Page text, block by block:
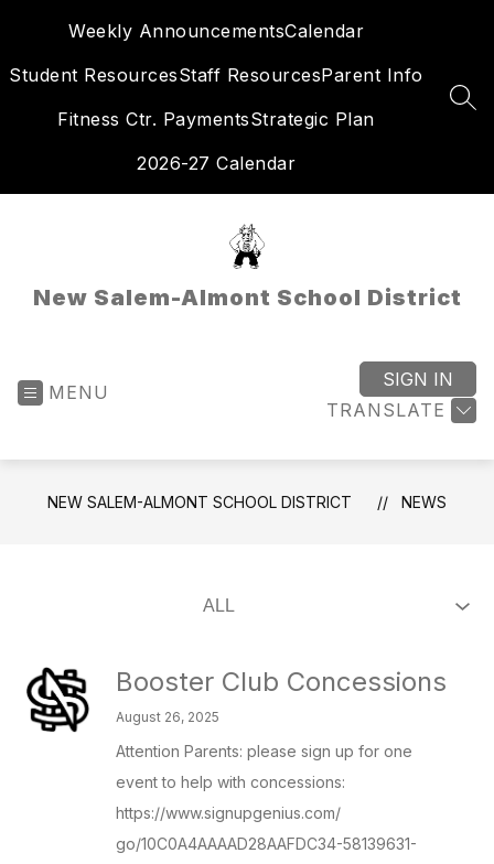
Weekly AnnouncementsCalendar
Student ResourcesStaff ResourcesParent Info
Fitness Ctr. PaymentsStrategic Plan
2026-27 Calendar
New Salem-Almont School District
MENU
TRANSLATE
SIGN IN
NEW SALEM-ALMONT SCHOOL DISTRICT NEWS
Booster Club Concessions
August 26, 2025
Attention Parents: please sign up for one
event to help with concessions:
https://www.signupgenius.com/
go/10C0A4AAAAD28AAFDC34-58139631-